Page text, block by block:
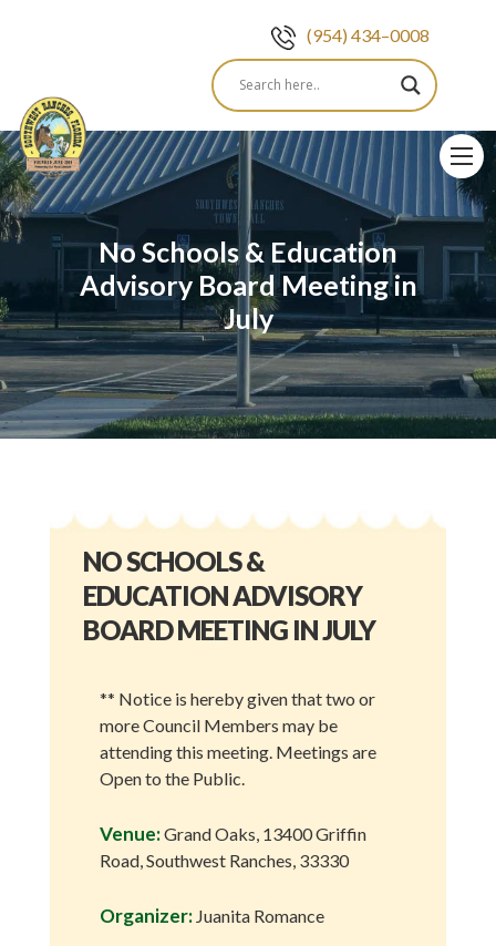
(954) 434–0008
Skip
to
content
No Schools & Education
Advisory Board Meeting in
July
NO SCHOOLS &
EDUCATION ADVISORY
BOARD MEETING IN JULY
** Notice is hereby given that two or
more Council Members may be
attending this meeting. Meetings are
Open to the Public.
Venue:Grand Oaks, 13400 Griffin
Road, Southwest Ranches, 33330
Organizer: Juanita Romance